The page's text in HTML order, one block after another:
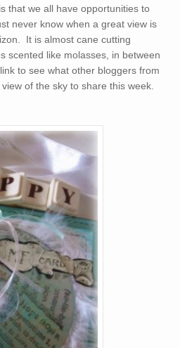
that we all have opportunities to
never know when a great view is
It is almost cane cutting
scented like molasses, in between
to see what other bloggers from
of the sky to share this week.